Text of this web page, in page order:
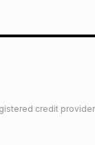
credit